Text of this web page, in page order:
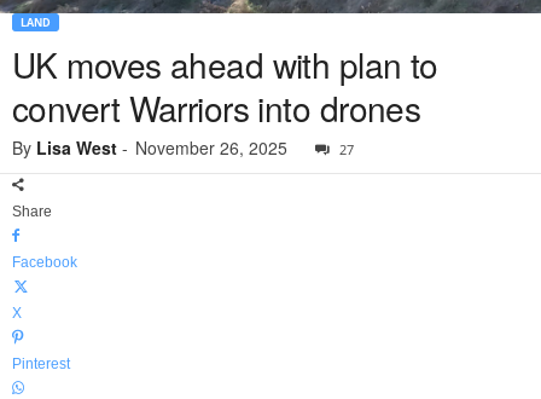
LAND
UK moves ahead with plan to
convert Warriors into drones
By Lisa West - November 26, 2025 27
Share
Facebook
X
Pinterest